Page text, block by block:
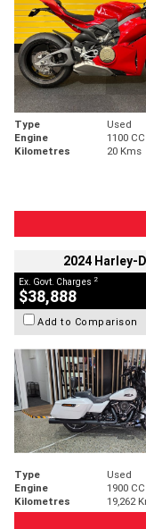
Type Used
Engine
1100 CC
Kilometres
20 Kms
2024 Harley-
Ex. Govt. Charges 2
$38,888
Add to Comparison
Type Used
Engine
1900 CC
Kilometres
19,262